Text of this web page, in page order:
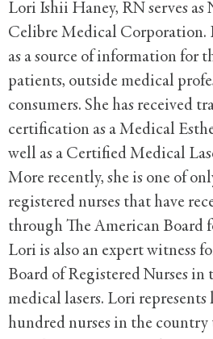
Lori Ishii Haney, RN serves as
Celibre Medical Corporation.
as a source of information for
patients, outside medical
consumers. She has received
certification as a Medical
well as a Certified Medical
More recently, she is one of
registered nurses that have
through The American Board
Lori is also an expert witness
Board of Registered Nurses in
medical lasers. Lori represents
hundred nurses in the country